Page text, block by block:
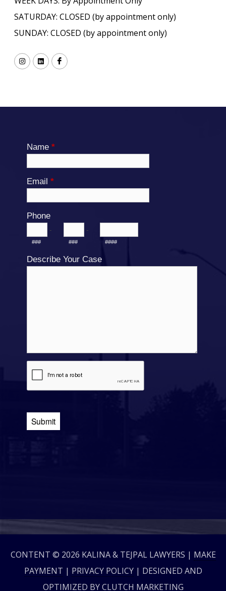
SATURDAY: CLOSED (by appointment only)
SUNDAY: CLOSED (by appointment only)
CONTENT © 2026 KALINA & TEJPAL LAWYERS | MAKE
PAYMENT | PRIVACY POLICY| DESIGNED AND
OPTIMIZED BYCLUTCH MARKETING